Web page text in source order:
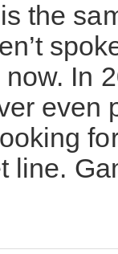
the
In
even
line.